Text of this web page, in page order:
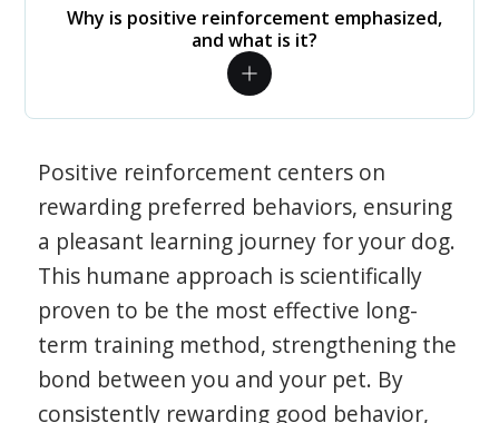
Why is positive reinforcement emphasized,
and what is it?
Positive reinforcement centers on
rewarding preferred behaviors, ensuring
a pleasant learning journey for your dog.
This humane approach is scientifically
proven to be the most effective long-
term training method, strengthening the
bond between you and your pet. By
consistently rewarding good behavior,